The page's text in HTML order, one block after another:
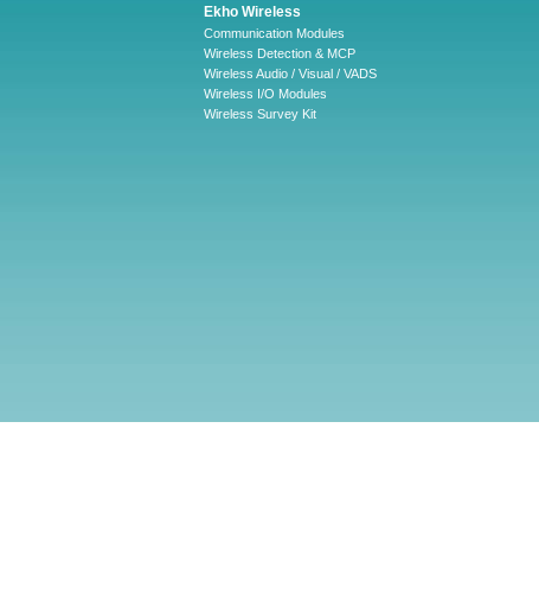
Ekho Wireless
Communication Modules
Wireless Detection & MCP
Wireless Audio / Visual / VADS
Wireless I/O Modules
Wireless Survey Kit